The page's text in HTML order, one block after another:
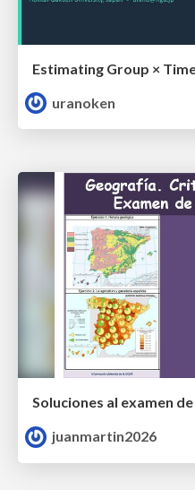
uranoken
juanmartin2026